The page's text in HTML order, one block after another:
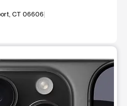
CT 06606
large product image at a time.